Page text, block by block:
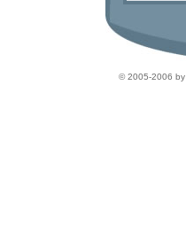
© 2005-2006 by